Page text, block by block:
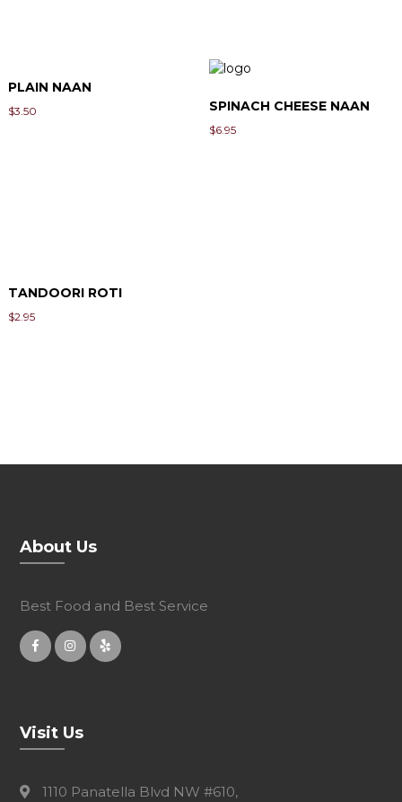
PLAIN NAAN
$3.50 SPINACH CHEESE NAAN
$6.95
TANDOORI ROTI
$2.95
About Us
Best Food and Best Service
Visit Us
1110 Panatella Blvd NW #610,